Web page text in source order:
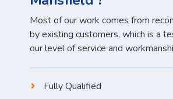
Most of our work comes from
by existing customers, which is a
our level of service and
Fully Qualified